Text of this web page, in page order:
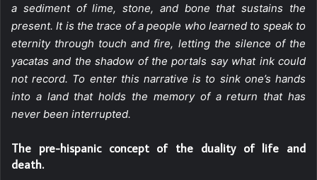
a sediment of lime, stone, and bone that sustains the
present. It is the trace of a people who learned to speak to
eternity through touch and fire, letting the silence of the
yacatas and the shadow of the portals say what ink could
not record. To enter this narrative is to sink one’s hands
into a land that holds the memory of a return that has
never been interrupted.
The pre-hispanic concept of the duality of life and
death.